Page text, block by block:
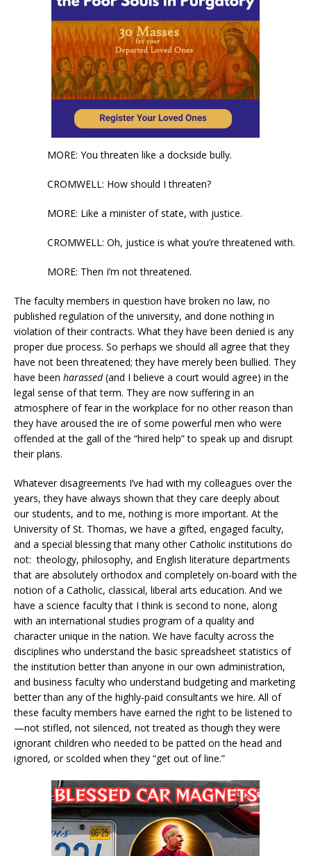
MORE: You threaten like a dockside bully.
CROMWELL: How should I threaten?
MORE: Like a minister of state, with justice.
CROMWELL: Oh, justice is what you’re threatened with.
MORE: Then I’m not threatened.
The faculty members in question have broken no law, no
published regulation of the university, and done nothing in
violation of their contracts. What they have been denied is any
proper due process. So perhaps we should all agree that they
have not been threatened; they have merely been bullied. They
have been harassed(and I believe a court would agree) in the
legal sense of that term. They are now suffering in an
atmosphere of fear in the workplace for no other reason than
they have aroused the ire of some powerful men who were
offended at the gall of the “hired help” to speak up and disrupt
their plans.
Whatever disagreements I’ve had with my colleagues over the
years, they have always shown that they care deeply about
our students, and to me, nothing is more important. At the
University of St. Thomas, we have a gifted, engaged faculty,
and a special blessing that many other Catholic institutions do
not: theology, philosophy, and English literature departments
that are absolutely orthodox and completely on-board with the
notion of a Catholic, classical, liberal arts education. And we
have a science faculty that I think is second to none, along
with an international studies program of a quality and
character unique in the nation. We have faculty across the
disciplines who understand the basic spreadsheet statistics of
the institution better than anyone in our own administration,
and business faculty who understand budgeting and marketing
better than any of the highly-paid consultants we hire. All of
these faculty members have earned the right to be listened to
—not stifled, not silenced, not treated as though they were
ignorant children who needed to be patted on the head and
ignored, or scolded when they “get out of line.”